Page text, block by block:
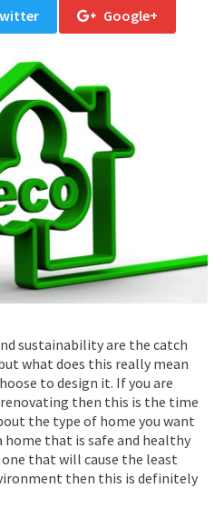
Google+
sustainability are the catch
what does this really mean
to design it. If you are
then this is the time
the type of home you want
home that is safe and healthy
that will cause the least
then this is definitely